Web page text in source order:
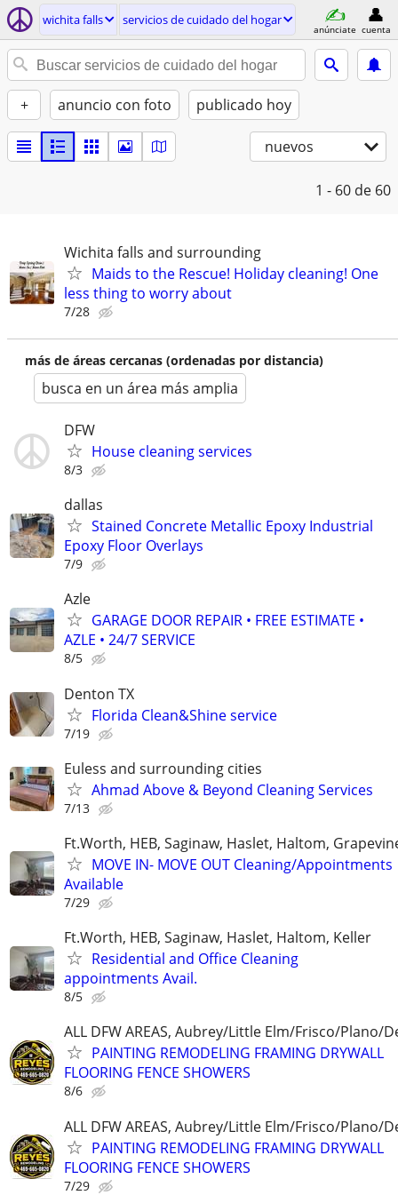
wichita falls servicios de cuidado del hogar
anúnciate cuenta
+ anuncio con foto publicado hoy
nuevos
1 - 60 de 60
Wichita falls and surrounding
Maids to the Rescue! Holiday cleaning! One
less thing to worry about
7/28
más de áreas cercanas (ordenadas por distancia)
busca en un área más amplia
DFW
House cleaning services
8/3
dallas
Stained Concrete Metallic Epoxy Industrial
Epoxy Floor Overlays
7/9
Azle
GARAGE DOOR REPAIR • FREE ESTIMATE •
AZLE • 24/7 SERVICE
8/5
Denton TX
Florida Clean&Shine service
7/19
Euless and surrounding cities
Ahmad Above & Beyond Cleaning Services
7/13
Ft.Worth, HEB, Saginaw, Haslet, Haltom,
MOVE IN- MOVE OUT Cleaning/Appointments
Available
7/29
Ft.Worth, HEB, Saginaw, Haslet, Haltom, Keller
Residential and Office Cleaning
appointments Avail.
8/5
ALL DFW AREAS, Aubrey/Little Elm/Frisco/Plano/
PAINTING REMODELING FRAMING DRYWALL
FLOORING FENCE SHOWERS
8/6
ALL DFW AREAS, Aubrey/Little Elm/Frisco/Plano/
PAINTING REMODELING FRAMING DRYWALL
FLOORING FENCE SHOWERS
7/29